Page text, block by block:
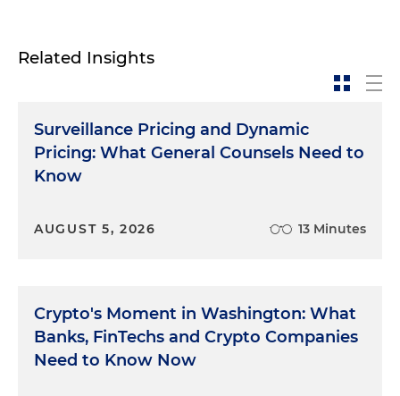
Related Insights
Surveillance Pricing and Dynamic
Pricing: What General Counsels Need to
Know
AUGUST 5, 2026 13 Minutes
Crypto's Moment in Washington: What
Banks, FinTechs and Crypto Companies
Need to Know Now